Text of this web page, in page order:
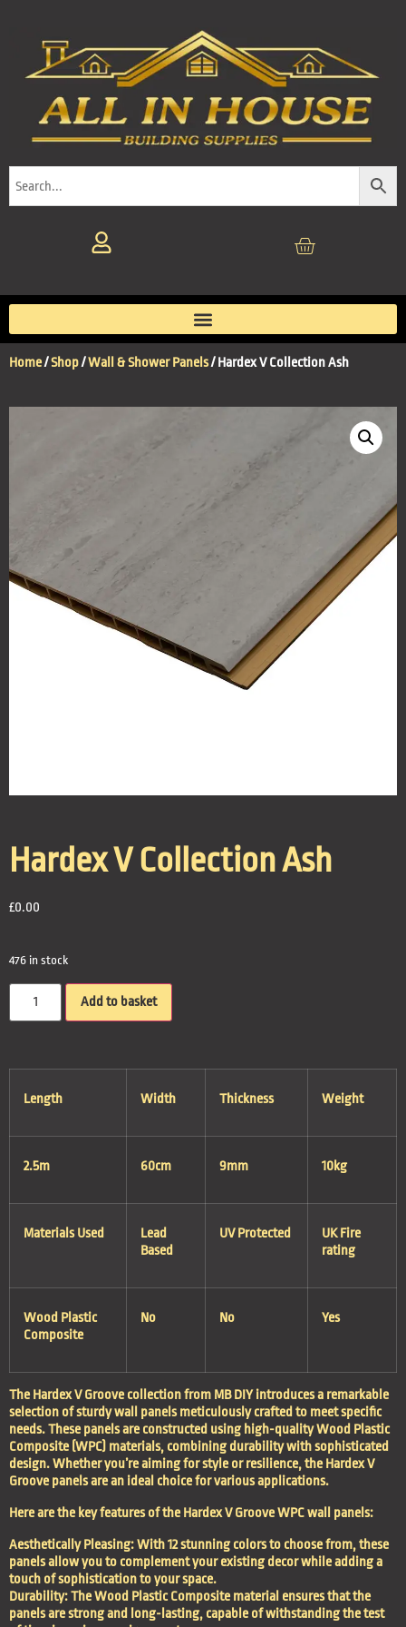
Home/Shop/Wall & Shower Panels/ Hardex V Collection Ash
Hardex V Collection Ash
£0.00
476 in stock
Add to basket
Length Width Thickness Weight
2.5m 60cm 9mm 10kg
Materials Used
Lead
Based
UV Protected
UK Fire
rating
Wood Plastic
Composite
No No Yes
The Hardex V Groove collection from MB DIY introduces a remarkable
selection of sturdy wall panels meticulously crafted to meet specific
needs. These panels are constructed using high-quality Wood Plastic
Composite (WPC) materials, combining durability with sophisticated
design. Whether you’re aiming for style or resilience, the Hardex V
Groove panels are an ideal choice for various applications.
Here are the key features of the Hardex V Groove WPC wall panels:
Aesthetically Pleasing: With 12 stunning colors to choose from, these
panels allow you to complement your existing decor while adding a
touch of sophistication to your space.
Durability: The Wood Plastic Composite material ensures that the
panels are strong and long-lasting, capable of withstanding the test